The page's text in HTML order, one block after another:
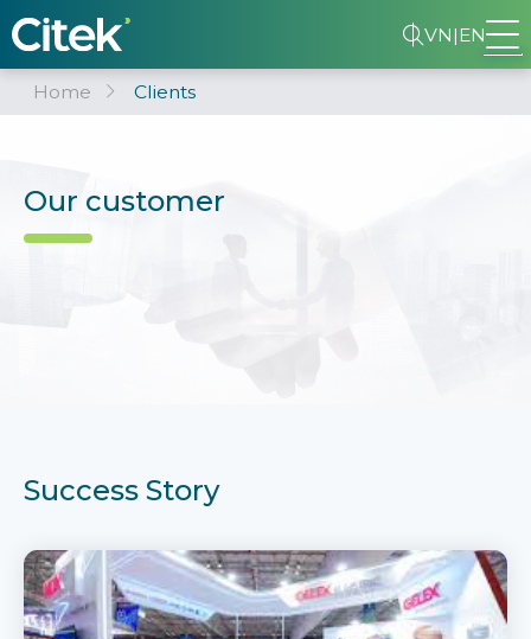
VN|EN
Home Clients
Our customer
Success Story